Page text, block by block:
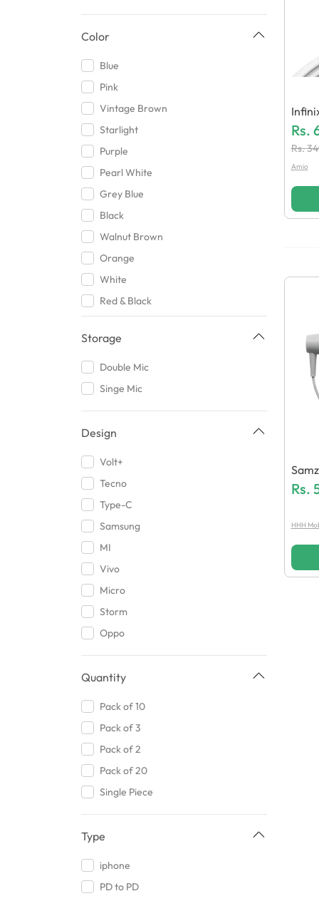
Infinix
Huzaifa Mobile Accessories
Sovo
J Cell
BGT Mobile Accessories
RT Links
Khatri
Sigma
HB Max
M DOT
Tecno
Kolo
Joyroom
Bismillah Traders
AT Original
Maxon
Ldnio
Near Mart
Color
Blue
Pink
Vintage Brown
Starlight
Purple
Pearl White
Grey Blue
Black
Walnut Brown
Orange
White
Red & Black
Brown
Carbon Black
Midnight Grey
1
Gray
Jett Black
Golden
Midnight Blue
Mauve
Jungle Green
Maroon
Silver
Champagne Beige
Forest Green
Navy
Storage
Double Mic
Singe Mic
Design
Volt+
Tecno
Type-C
Samsung
MI
Vivo
Micro
Storm
Oppo
Quantity
Pack of 10
Pack of 3
Pack of 2
Pack of 20
Single Piece
Type
iphone
PD to PD
Rs.
Rs.
Amio
Rs.
HHH